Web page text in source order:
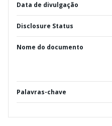
Data de divulgação
Disclosure Status
Nome do documento
Palavras-chave